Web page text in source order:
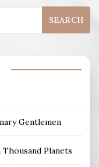
Gentlemen
Planets